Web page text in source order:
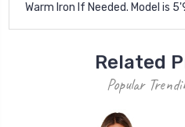
Warm Iron If Needed. Model is
Related
Popular